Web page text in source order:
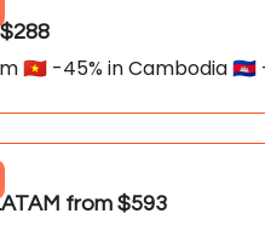
🇻🇳 -45% in Cambodia 🇰🇭
from $593